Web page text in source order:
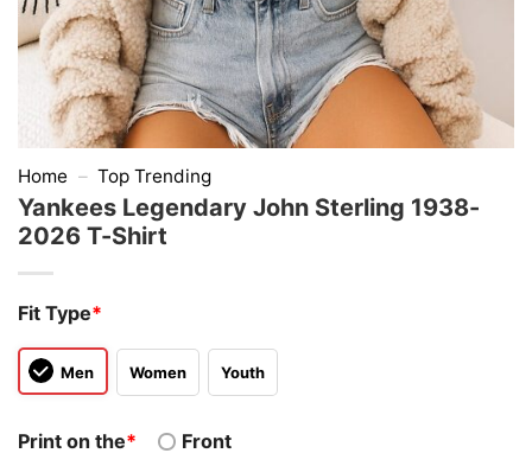
Home – Top Trending
Yankees Legendary John Sterling 1938-
2026 T-Shirt
Fit Type*
Men Women Youth
Print on the*
Front